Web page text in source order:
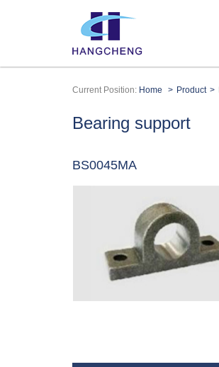
Current Position: Home Product
Bearing support
BS0045MA